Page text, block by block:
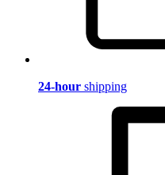
24-hour shipping